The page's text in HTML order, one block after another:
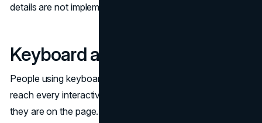
details are not implemented with accessibility in mind.
Keyboard and Focus Behavior
People using keyboards or switch devices must be able to
reach every interactive element and understand where
they are on the page.